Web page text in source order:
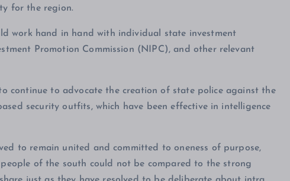
for the region.
work hand in hand with individual state investment
Promotion Commission (NIPC), and other relevant
continue to advocate the creation of state police against the
security outfits, which have been effective in intelligence
to remain united and committed to oneness of purpose,
of the south could not be compared to the strong